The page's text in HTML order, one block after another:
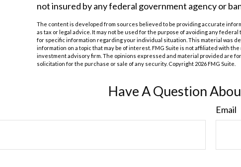
not insured by any federal government agency or
The content is developed from sources believed to be providing accurate
as tax or legal advice. It may not be used for the purpose of avoiding any
for specific information regarding your individual situation. This material was
information on a topic that may be of interest. FMG Suite is not affiliated with
investment advisory firm. The opinions expressed and material provided are
solicitation for the purchase or sale of any security. Copyright 2026 FMG Suite.
Have A Question
Email